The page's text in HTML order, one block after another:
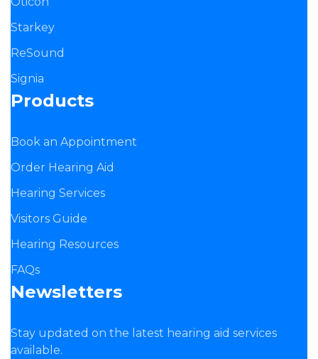
Starkey
ReSound
Signia
Products
Book an Appointment
Order Hearing Aid
Hearing Services
Visitors Guide
Hearing Resources
FAQs
Newsletters
Stay updated on the latest hearing aid services
available.